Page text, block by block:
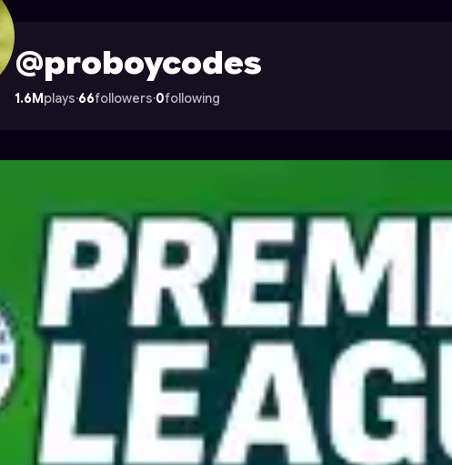
Astrocade
@proboycodes
1.6Mplays·66followers·0following